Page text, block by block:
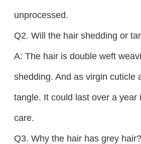
unprocessed.
Q2. Will the hair shedding or
A: The hair is double weft
shedding. And as virgin cuticle
tangle. It could last over a year
care.
Q3. Why the hair has grey hair?